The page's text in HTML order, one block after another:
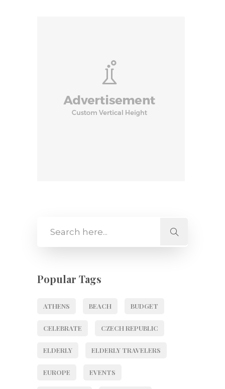
Popular Tags
ATHENS BEACH BUDGET
CELEBRATE CZECH REPUBLIC
ELDERLY ELDERLY TRAVELERS
EUROPE EVENTS